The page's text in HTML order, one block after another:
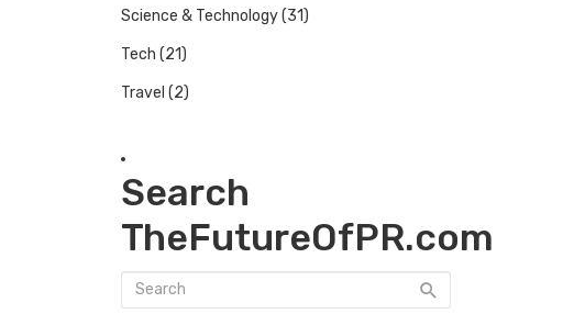
Science & Technology(31)
Tech (21)
Travel (2)
Search
TheFutureOfPR.com